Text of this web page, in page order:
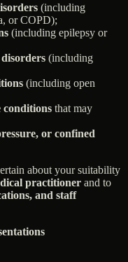
(including
or COPD);
(including epilepsy or
(including
(including open
conditions that may
or confined
about your suitability
practitioner and to
and staff